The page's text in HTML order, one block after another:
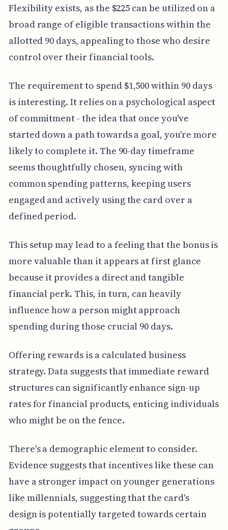
Flexibility exists, as the $225 can be utilized on a
broad range of eligible transactions within the
allotted 90 days, appealing to those who desire
control over their financial tools.
The requirement to spend $1,500 within 90 days
is interesting. It relies on a psychological aspect
of commitment - the idea that once you've
started down a path towards a goal, you're more
likely to complete it. The 90-day timeframe
seems thoughtfully chosen, syncing with
common spending patterns, keeping users
engaged and actively using the card over a
defined period.
This setup may lead to a feeling that the bonus is
more valuable than it appears at first glance
because it provides a direct and tangible
financial perk. This, in turn, can heavily
influence how a person might approach
spending during those crucial 90 days.
Offering rewards is a calculated business
strategy. Data suggests that immediate reward
structures can significantly enhance sign-up
rates for financial products, enticing individuals
who might be on the fence.
There's a demographic element to consider.
Evidence suggests that incentives like these can
have a stronger impact on younger generations
like millennials, suggesting that the card's
design is potentially targeted towards certain